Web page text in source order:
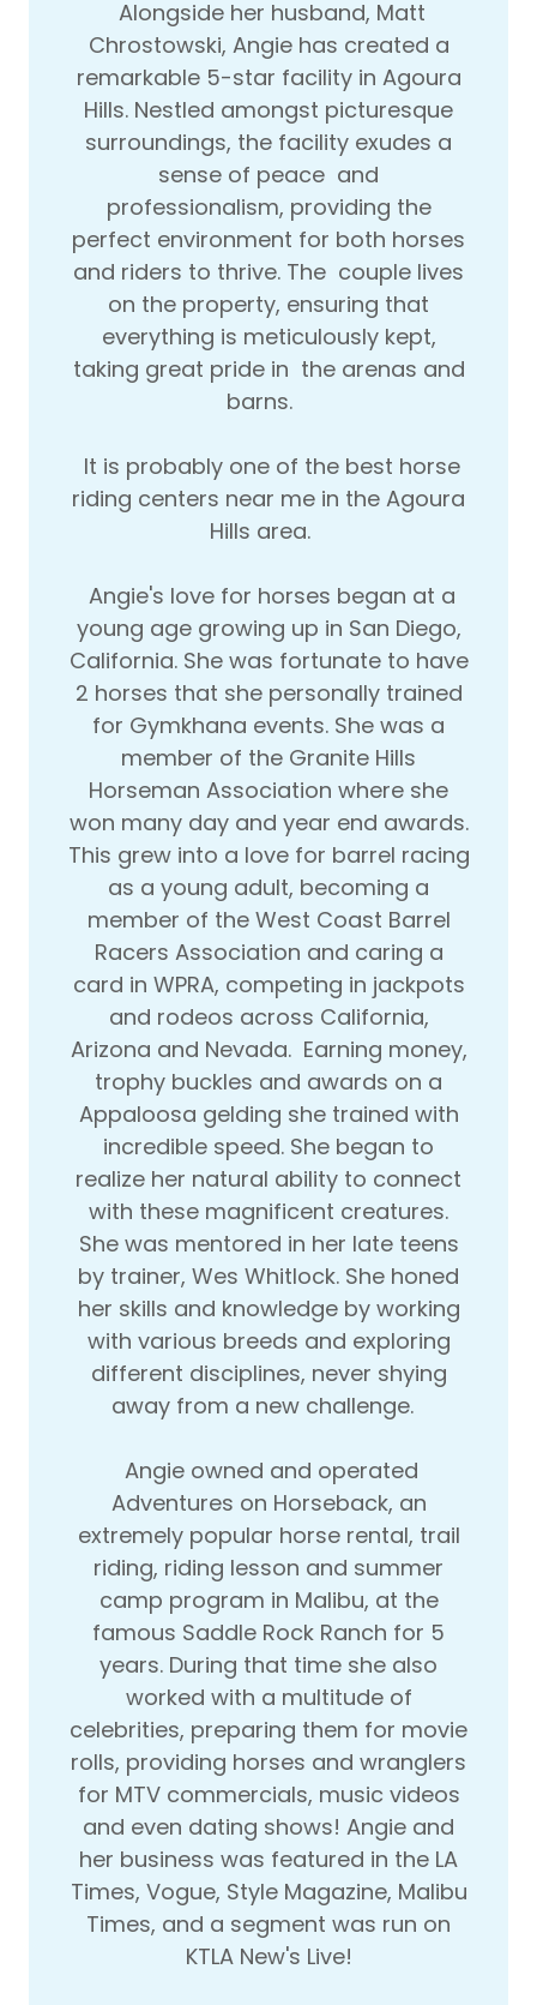
Alongside her husband, Matt
Chrostowski, Angie has created a
remarkable 5-star facility in Agoura
Hills. Nestled amongst picturesque
surroundings, the facility exudes a
sense of peace and
professionalism, providing the
perfect environment for both horses
and riders to thrive. The couple lives
on the property, ensuring that
everything is meticulously kept,
taking great pride in the arenas and
barns.
It is probably one of the best horse
riding centers near me in the Agoura
Hills area.
Angie's love for horses began at a
young age growing up in San Diego,
California. She was fortunate to have
2 horses that she personally trained
for Gymkhana events. She was a
member of the Granite Hills
Horseman Association where she
won many day and year end awards.
This grew into a love for barrel racing
as a young adult, becoming a
member of the West Coast Barrel
Racers Association and caring a
card in WPRA, competing in jackpots
and rodeos across California,
Arizona and Nevada. Earning money,
trophy buckles and awards on a
Appaloosa gelding she trained with
incredible speed. She began to
realize her natural ability to connect
with these magnificent creatures.
She was mentored in her late teens
by trainer, Wes Whitlock. She honed
her skills and knowledge by working
with various breeds and exploring
different disciplines, never shying
away from a new challenge.
Angie owned and operated
Adventures on Horseback, an
extremely popular horse rental, trail
riding, riding lesson and summer
camp program in Malibu, at the
famous Saddle Rock Ranch for 5
years. During that time she also
worked with a multitude of
celebrities, preparing them for movie
rolls, providing horses and wranglers
for MTV commercials, music videos
and even dating shows! Angie and
her business was featured in the LA
Times, Vogue, Style Magazine, Malibu
Times, and a segment was run on
KTLA New's Live!